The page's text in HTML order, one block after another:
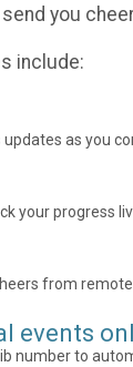
you
include:
as you
your progress
from
events
number to